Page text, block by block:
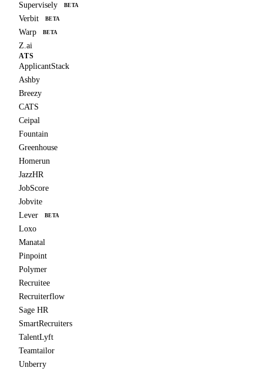
Supervisely
BETA
Verbit BETA
Warp BETA
Z.ai
ATS
ApplicantStack
Ashby
Breezy
CATS
Ceipal
Fountain
Greenhouse
Homerun
JazzHR
JobScore
Jobvite
Lever
BETA
Loxo
Manatal
Pinpoint
Polymer
Recruitee
Recruiterflow
Sage HR
SmartRecruiters
TalentLyft
Teamtailor
Unberry